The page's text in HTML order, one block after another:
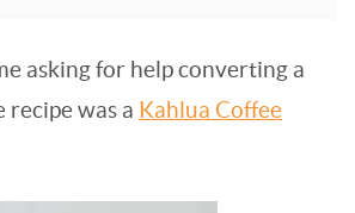
asking for help converting a
recipe was a Kahlua Coffee